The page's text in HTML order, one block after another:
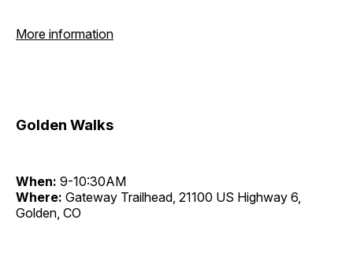
More information
Golden Walks
When: 9-10:30AM
Where: Gateway Trailhead, 21100 US Highway 6,
Golden, CO